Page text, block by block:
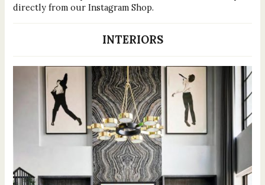
directly from our Instagram Shop.
INTERIORS